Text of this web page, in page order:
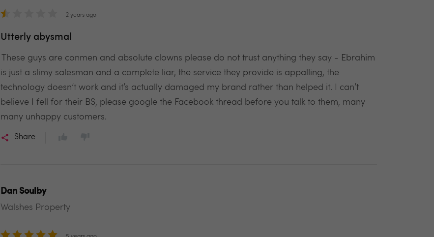
2 years ago
Utterly abysmal
These guys are conmen and absolute clowns please do not trust anything they say - Ebrahim
is just a slimy salesman and a complete liar, the service they provide is appalling, the
technology doesn’t work and it’s actually damaged my brand rather than helped it. I can’t
believe I fell for their BS, please google the Facebook thread before you talk to them, many
many unhappy customers.
Share
Dan Soulby
Walshes Property